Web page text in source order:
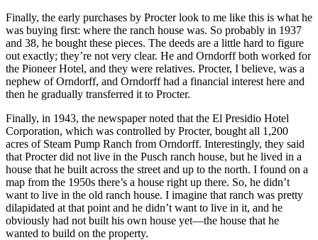
Finally, the early purchases by Procter look to me like this is what he
was buying first: where the ranch house was. So probably in 1937
and 38, he bought these pieces. The deeds are a little hard to figure
out exactly; they’re not very clear. He and Orndorff both worked for
the Pioneer Hotel, and they were relatives. Procter, I believe, was a
nephew of Orndorff, and Orndorff had a financial interest here and
then he gradually transferred it to Procter.
Finally, in 1943, the newspaper noted that the El Presidio Hotel
Corporation, which was controlled by Procter, bought all 1,200
acres of Steam Pump Ranch from Orndorff. Interestingly, they said
that Procter did not live in the Pusch ranch house, but he lived in a
house that he built across the street and up to the north. I found on a
map from the 1950s there’s a house right up there. So, he didn’t
want to live in the old ranch house. I imagine that ranch was pretty
dilapidated at that point and he didn’t want to live in it, and he
obviously had not built his own house yet—the house that he
wanted to build on the property.